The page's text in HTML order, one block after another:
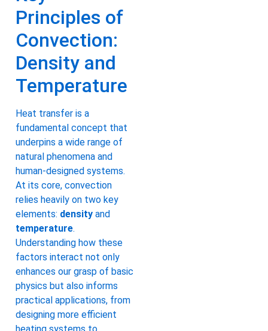
Principles of
Convection:
Density and
Temperature
Heat transfer is a
fundamental concept that
underpins a wide range of
natural phenomena and
human-designed systems.
At its core, convection
relies heavily on two key
elements: density and
temperature.
Understanding how these
factors interact not only
enhances our grasp of basic
physics but also informs
practical applications, from
designing more efficient